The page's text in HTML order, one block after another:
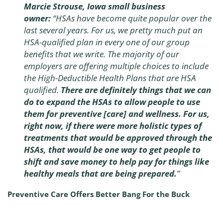
Marcie Strouse, Iowa small business
owner: “HSAs have become quite popular over the
last several years. For us, we pretty much put an
HSA-qualified plan in every one of our group
benefits that we write. The majority of our
employers are offering multiple choices to include
the High-Deductible Health Plans that are HSA
qualified. There are definitely things that we can
do to expand the HSAs to allow people to use
them for preventive [care] and wellness. For us,
right now, if there were more holistic types of
treatments that would be approved through the
HSAs, that would be one way to get people to
shift and save money to help pay for things like
healthy meals that are being prepared.”
Preventive Care Offers Better Bang For the Buck